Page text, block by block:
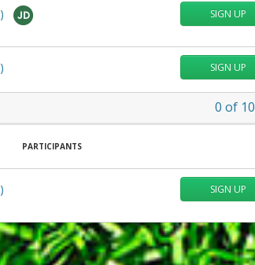
JD SIGN UP
SIGN UP
0 of 10
PARTICIPANTS
SIGN UP